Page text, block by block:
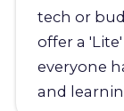
tech or
offer a
everyone
and